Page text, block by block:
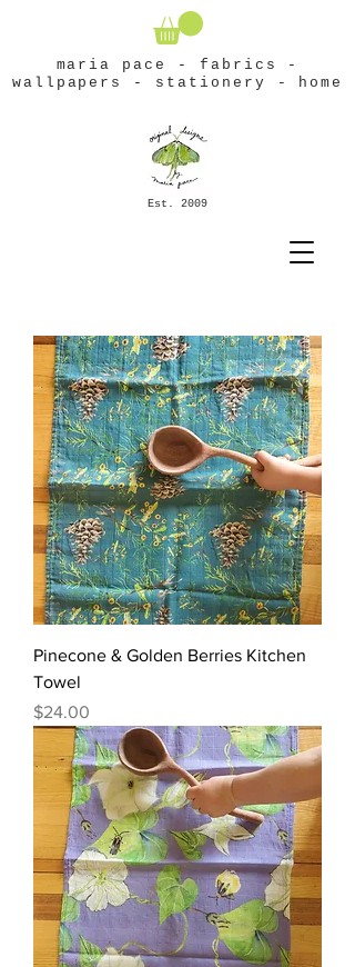
maria pace - fabrics -
wallpapers - stationery - home
Est. 2009
Pinecone & Golden Berries Kitchen
Towel
Price
$24.00